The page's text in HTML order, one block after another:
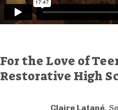
For the Love of
Restorative High
Claire Latané,